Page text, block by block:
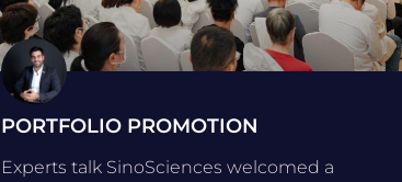
PORTFOLIO PROMOTION
Experts talk SinoSciences welcomed a